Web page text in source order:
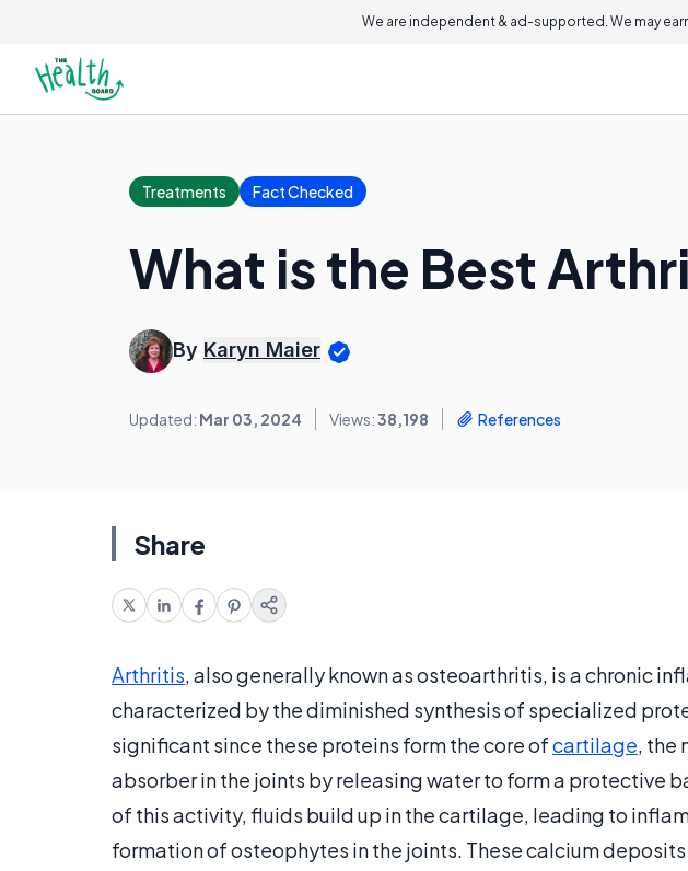
We are independent & ad-supported. We may
Treatments Fact Checked
What is the Best
By Karyn Maier
Updated: Mar 03, 2024 Views:38,198 References
Share
Arthritis, also generally known as osteoarthritis, is a chronic
characterized by the diminished synthesis of specialized
significant since these proteins form the core ofcartilage, the
absorber in the joints by releasing water to form a protective
of this activity, fluids build up in the cartilage, leading to
formation of osteophytes in the joints. These calcium